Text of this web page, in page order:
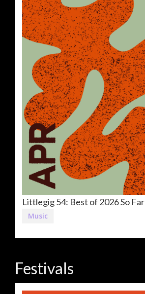
Littlegig 54: Best of 2026 So Far
Music
Festivals